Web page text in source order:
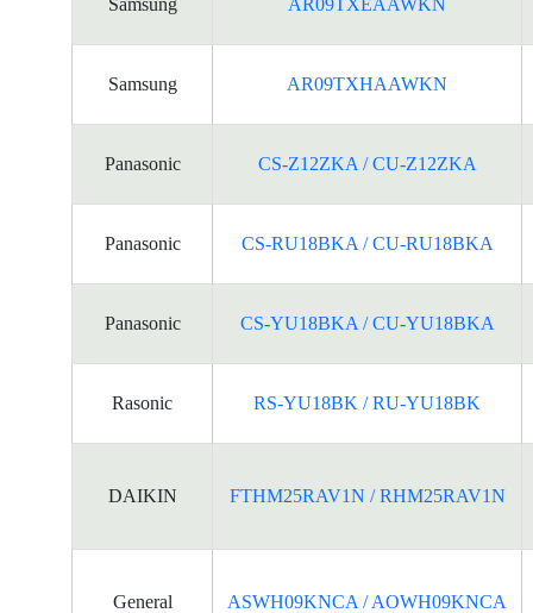
Samsung AR09TXEAAWKN
Samsung AR09TXHAAWKN
Panasonic CS-Z12ZKA / CU-Z12ZKA
Panasonic CS-RU18BKA / CU-RU18BKA
Panasonic CS-YU18BKA / CU-YU18BKA
Rasonic RS-YU18BK / RU-YU18BK
DAIKIN FTHM25RAV1N / RHM25RAV1N
General ASWH09KNCA / AOWH09KNCA